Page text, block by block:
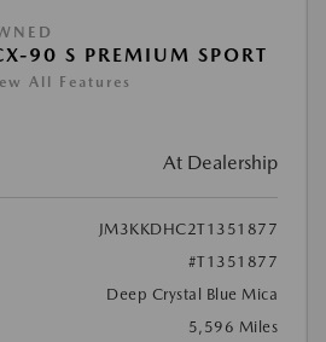
90 S PREMIUM SPORT
All Features
At Dealership
JM3KKDHC2T1351877
#T1351877
Deep Crystal Blue Mica
5,596 Miles